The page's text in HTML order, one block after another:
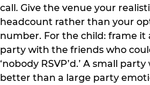
call. Give the venue your
headcount rather than your
number. For the child: frame it
party with the friends who
‘nobody RSVP’d.’ A small
better than a large party